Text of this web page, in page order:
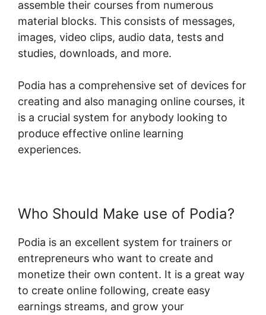
assemble their courses from numerous
material blocks. This consists of messages,
images, video clips, audio data, tests and
studies, downloads, and more.
Podia has a comprehensive set of devices for
creating and also managing online courses, it
is a crucial system for anybody looking to
produce effective online learning
experiences.
Who Should Make use of Podia?
Podia is an excellent system for trainers or
entrepreneurs who want to create and
monetize their own content. It is a great way
to create online following, create easy
earnings streams, and grow your